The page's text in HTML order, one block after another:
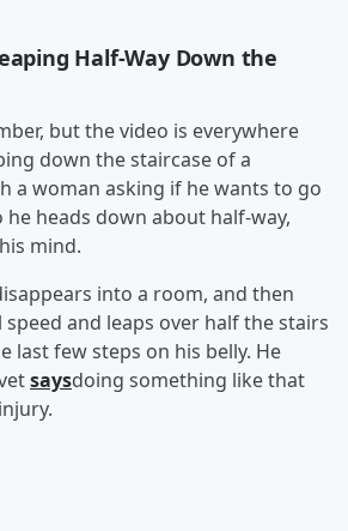
Half-Way Down the
but the video is everywhere
down the staircase of a
a woman asking if he wants to go
heads down about half-way,
mind.
into a room, and then
and leaps over half the stairs
last few steps on his belly. He
saysdoing something like that